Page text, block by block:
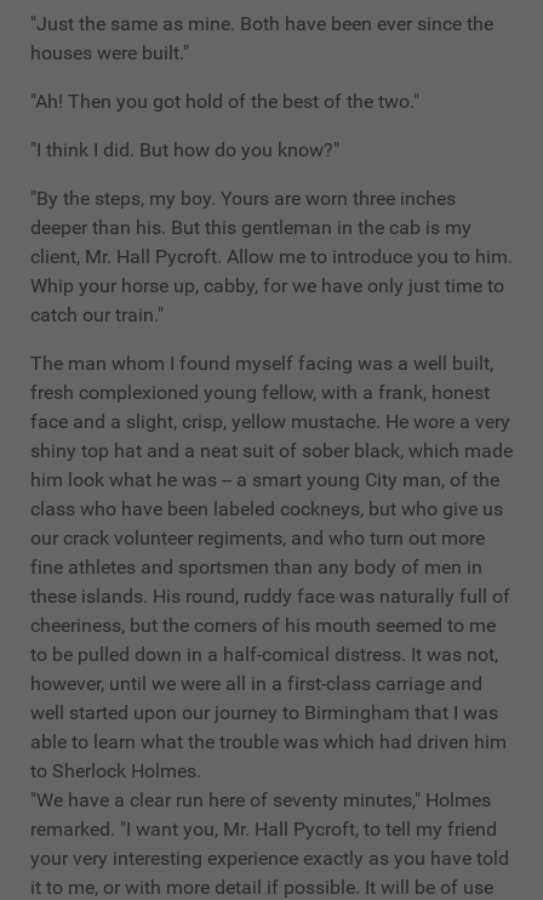
"Just the same as mine. Both have been ever since the
houses were built."
"Ah! Then you got hold of the best of the two."
"I think I did. But how do you know?"
"By the steps, my boy. Yours are worn three inches
deeper than his. But this gentleman in the cab is my
client, Mr. Hall Pycroft. Allow me to introduce you to him.
Whip your horse up, cabby, for we have only just time to
catch our train."
The man whom I found myself facing was a well built,
fresh complexioned young fellow, with a frank, honest
face and a slight, crisp, yellow mustache. He wore a very
shiny top hat and a neat suit of sober black, which made
him look what he was -- a smart young City man, of the
class who have been labeled cockneys, but who give us
our crack volunteer regiments, and who turn out more
fine athletes and sportsmen than any body of men in
these islands. His round, ruddy face was naturally full of
cheeriness, but the corners of his mouth seemed to me
to be pulled down in a half-comical distress. It was not,
however, until we were all in a first-class carriage and
well started upon our journey to Birmingham that I was
able to learn what the trouble was which had driven him
to Sherlock Holmes.
"We have a clear run here of seventy minutes," Holmes
remarked. "I want you, Mr. Hall Pycroft, to tell my friend
your very interesting experience exactly as you have told
it to me, or with more detail if possible. It will be of use